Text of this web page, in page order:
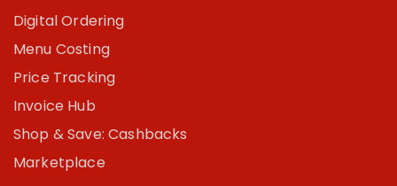
Digital Ordering
Menu Costing
Price Tracking
Invoice Hub
Shop & Save: Cashbacks
Marketplace